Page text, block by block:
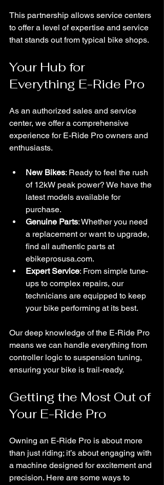
This partnership allows service centers
to offer a level of expertise and service
that stands out from typical bike shops.
Your Hub for
Everything E-Ride Pro
As an authorized sales and service
center, we offer a comprehensive
experience for E-Ride Pro owners and
enthusiasts.
New Bikes: Ready to feel the rush
of 12kW peak power? We have the
latest models available for
purchase.
Genuine Parts: Whether you need
a replacement or want to upgrade,
find all authentic parts at
ebikeprosusa.com.
Expert Service: From simple tune-
ups to complex repairs, our
technicians are equipped to keep
your bike performing at its best.
Our deep knowledge of the E-Ride Pro
means we can handle everything from
controller logic to suspension tuning,
ensuring your bike is trail-ready.
Getting the Most Out of
Your E-Ride Pro
Owning an E-Ride Pro is about more
than just riding; it’s about engaging with
a machine designed for excitement and
precision. Here are some ways to